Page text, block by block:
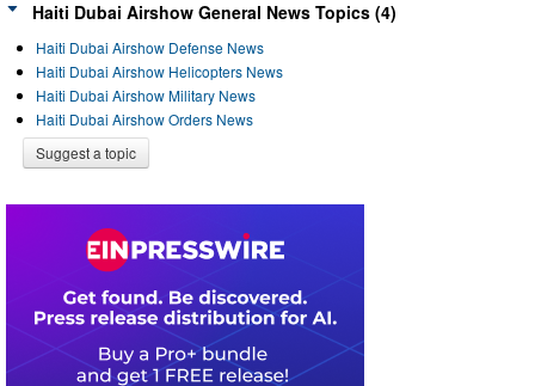
Haiti Dubai Airshow General News Topics (4)
Haiti Dubai Airshow Defense News
Haiti Dubai Airshow Helicopters News
Haiti Dubai Airshow Military News
Haiti Dubai Airshow Orders News
Suggest a topic